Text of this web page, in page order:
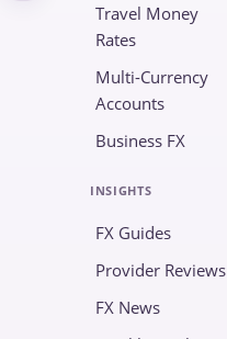
Travel Money
Rates
Multi-Currency
Accounts
Business FX
INSIGHTS
FX Guides
Provider Reviews
FX News